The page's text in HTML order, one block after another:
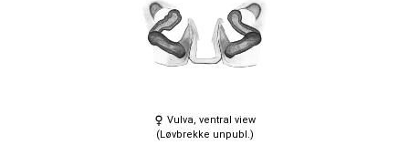
Vulva, ventral view
(Løvbrekke unpubl.)